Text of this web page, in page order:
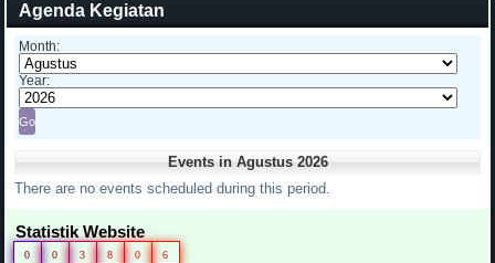
Agenda Kegiatan
Month:
Year:
Events in Agustus 2026
There are no events scheduled during this period.
Statistik Website
0 0 3 8 0 6